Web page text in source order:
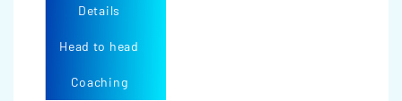
Details
Head to head
Coaching